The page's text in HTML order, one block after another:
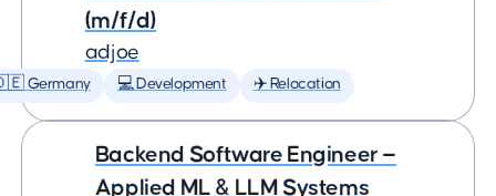
(m/f/d)
adjoe
Germany 💻 Development ✈️ Relocation
Backend Software Engineer —
Applied ML & LLM Systems